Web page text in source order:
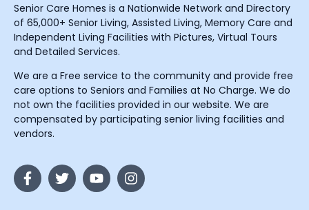
Senior Care Homes is a Nationwide Network and Directory
of 65,000+ Senior Living, Assisted Living, Memory Care and
Independent Living Facilities with Pictures, Virtual Tours
and Detailed Services.
We are a Free service to the community and provide free
care options to Seniors and Families at No Charge. We do
not own the facilities provided in our website. We are
compensated by participating senior living facilities and
vendors.